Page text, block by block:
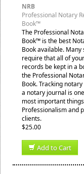
NRB
Professional Notary
Book™
The Professional
Book™ is the best
Book available. Many
require that all of
records be kept in a
the Professional
Book. Tracking
a notary journal is
most important
Professionalism and
clients.
$25.00
Add to Cart